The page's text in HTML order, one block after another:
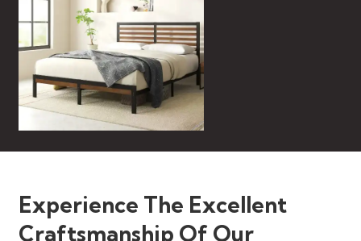
Experience The Excellent
Craftsmanship Of Our